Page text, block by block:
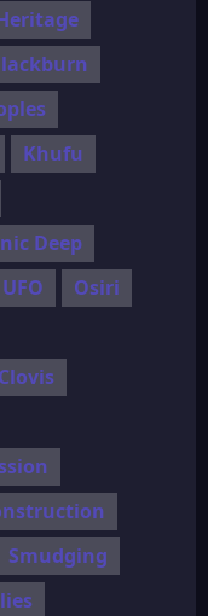
Khufu
Deep
Osiri
Smudging